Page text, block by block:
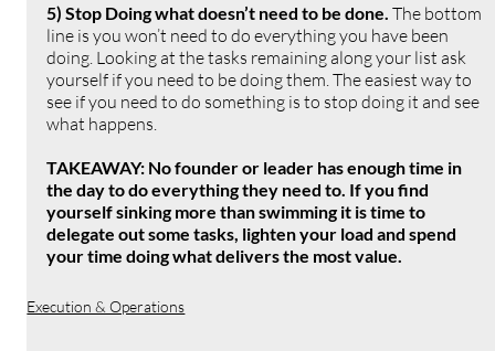
5) Stop Doing what doesn’t need to be done. The bottom
line is you won’t need to do everything you have been
doing. Looking at the tasks remaining along your list ask
yourself if you need to be doing them. The easiest way to
see if you need to do something is to stop doing it and see
what happens.
TAKEAWAY: No founder or leader has enough time in
the day to do everything they need to. If you find
yourself sinking more than swimming it is time to
delegate out some tasks, lighten your load and spend
your time doing what delivers the most value.
Execution & Operations